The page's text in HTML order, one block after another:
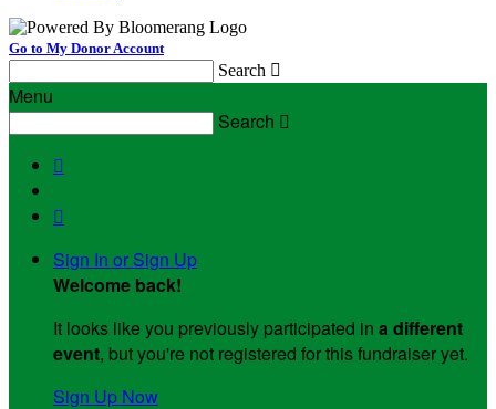
Go to My Donor Account
Search 
Menu
Search 


Sign In or Sign Up
Welcome back!
It looks like you previously participated in a different
event, but you're not registered for this fundraiser yet.
Sign Up Now